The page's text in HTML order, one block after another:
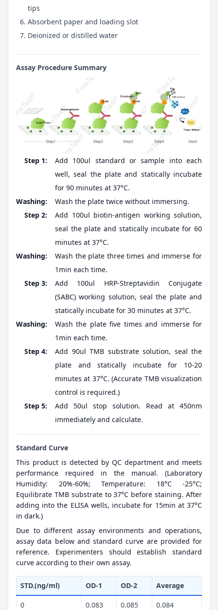
tips
Absorbent paper and loading slot
Deionized or distilled water
Assay Procedure Summary
Step 1:
Add 100ul standard or sample into each
well, seal the plate and statically incubate
for 90 minutes at 37°C.
Washing:
Wash the plate twice without immersing.
Step 2:
Add 100ul biotin-antigen working solution,
seal the plate and statically incubate for 60
minutes at 37°C.
Washing:
Wash the plate three times and immerse for
1min each time.
Step 3:
Add 100ul HRP-Streptavidin Conjugate
(SABC) working solution, seal the plate and
statically incubate for 30 minutes at 37°C.
Washing:
Wash the plate five times and immerse for
1min each time.
Step 4:
Add 90ul TMB substrate solution, seal the
plate and statically incubate for 10-20
minutes at 37°C. (Accurate TMB visualization
control is required.)
Step 5:
Add 50ul stop solution. Read at 450nm
immediately and calculate.
Standard Curve
This product is detected by QC department and meets
performance required in the manual. (Laboratory
Humidity: 20%-60%; Temperature: 18°C -25°C;
Equilibrate TMB substrate to 37°C before staining. After
adding into the ELISA wells, incubate for 15min at 37°C
in dark.)
Due to different assay environments and operations,
assay data below and standard curve are provided for
reference. Experimenters should establish standard
curve according to their own assay.
STD.(ng/ml) OD-1 OD-2 Average
0 0.083 0.085 0.084